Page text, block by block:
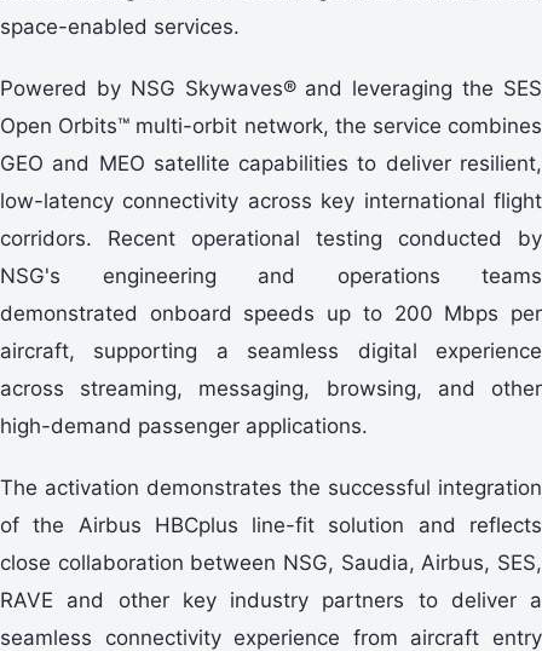
space-enabled services.
Powered by NSG Skywaves® and leveraging the SES
Open Orbits™ multi-orbit network, the service combines
GEO and MEO satellite capabilities to deliver resilient,
low-latency connectivity across key international flight
corridors. Recent operational testing conducted by
NSG's engineering and operations teams
demonstrated onboard speeds up to 200 Mbps per
aircraft, supporting a seamless digital experience
across streaming, messaging, browsing, and other
high-demand passenger applications.
The activation demonstrates the successful integration
of the Airbus HBCplus line-fit solution and reflects
close collaboration between NSG, Saudia, Airbus, SES,
RAVE and other key industry partners to deliver a
seamless connectivity experience from aircraft entry